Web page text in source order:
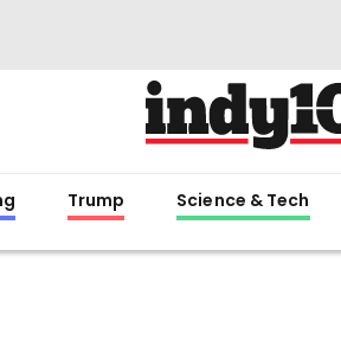
Trump Science & Tech